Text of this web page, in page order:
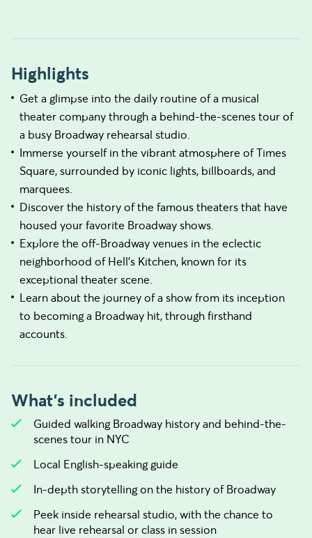
Highlights
Get a glimpse into the daily routine of a musical
theater company through a behind-the-scenes tour of
a busy Broadway rehearsal studio.
Immerse yourself in the vibrant atmosphere of Times
Square, surrounded by iconic lights, billboards, and
marquees.
Discover the history of the famous theaters that have
housed your favorite Broadway shows.
Explore the off-Broadway venues in the eclectic
neighborhood of Hell's Kitchen, known for its
exceptional theater scene.
Learn about the journey of a show from its inception
to becoming a Broadway hit, through firsthand
accounts.
What's included
Guided walking Broadway history and behind-the-
scenes tour in NYC
Local English-speaking guide
In-depth storytelling on the history of Broadway
Peek inside rehearsal studio, with the chance to
hear live rehearsal or class in session